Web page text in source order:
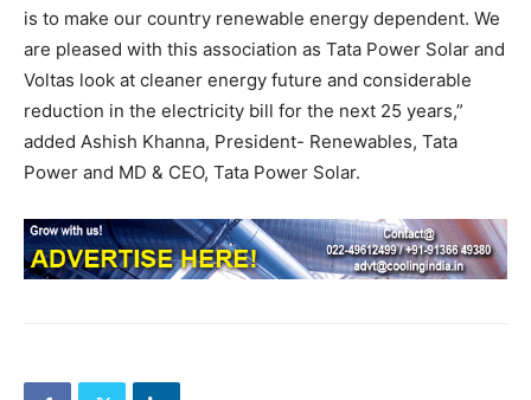
is to make our country renewable energy dependent. We
are pleased with this association as Tata Power Solar and
Voltas look at cleaner energy future and considerable
reduction in the electricity bill for the next 25 years,”
added Ashish Khanna, President- Renewables, Tata
Power and MD & CEO, Tata Power Solar.